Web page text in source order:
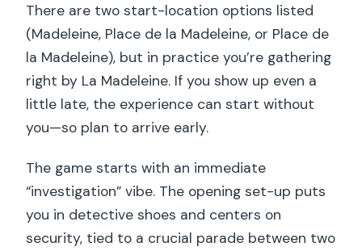
There are two start-location options listed
(Madeleine, Place de la Madeleine, or Place de
la Madeleine), but in practice you’re gathering
right by La Madeleine. If you show up even a
little late, the experience can start without
you—so plan to arrive early.
The game starts with an immediate
“investigation” vibe. The opening set-up puts
you in detective shoes and centers on
security, tied to a crucial parade between two